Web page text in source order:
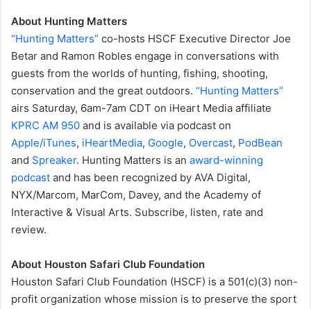
About Hunting Matters
“Hunting Matters” co-hosts HSCF Executive Director Joe
Betar and Ramon Robles engage in conversations with
guests from the worlds of hunting, fishing, shooting,
conservation and the great outdoors. “Hunting Matters”
airs Saturday, 6am-7am CDT on iHeart Media affiliate
KPRC AM 950 and is available via podcast on
Apple/iTunes, iHeartMedia, Google, Overcast, PodBean
and Spreaker. Hunting Matters is an award-winning
podcast and has been recognized by AVA Digital,
NYX/Marcom, MarCom, Davey, and the Academy of
Interactive & Visual Arts. Subscribe, listen, rate and
review.
About Houston Safari Club Foundation
Houston Safari Club Foundation (HSCF) is a 501(c)(3) non-
profit organization whose mission is to preserve the sport